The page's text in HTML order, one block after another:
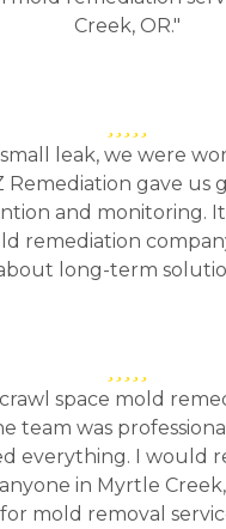
Creek, OR."
leak, we were
Remediation gave us
and monitoring.
remediation
long-term
space mold
team was
everything. I would
in Myrtle
for mold removal